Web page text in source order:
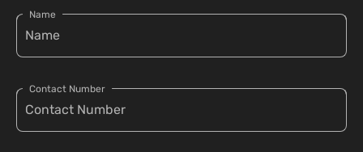
Name
Contact Number